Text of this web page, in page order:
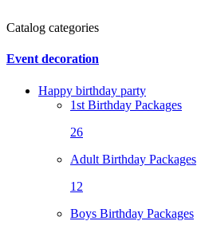
Catalog categories
Event decoration
Happy birthday party
1st Birthday Packages
26
Adult Birthday Packages
12
Boys Birthday Packages